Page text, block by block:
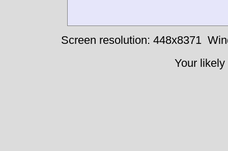
Screen resolution: 448x8371
Your